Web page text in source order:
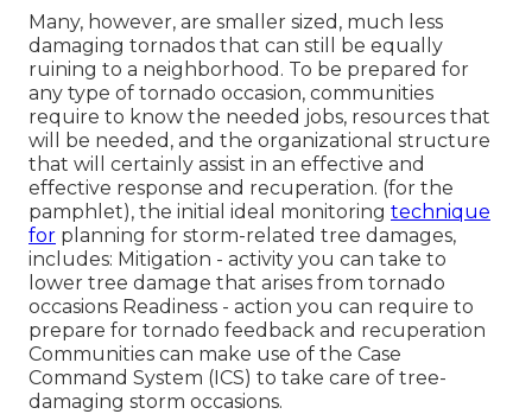
Many, however, are smaller sized, much less
damaging tornados that can still be equally
ruining to a neighborhood. To be prepared for
any type of tornado occasion, communities
require to know the needed jobs, resources that
will be needed, and the organizational structure
that will certainly assist in an effective and
effective response and recuperation. (for the
pamphlet), the initial ideal monitoring technique
for planning for storm-related tree damages,
includes: Mitigation - activity you can take to
lower tree damage that arises from tornado
occasions Readiness - action you can require to
prepare for tornado feedback and recuperation
Communities can make use of the Case
Command System (ICS) to take care of tree-
damaging storm occasions.